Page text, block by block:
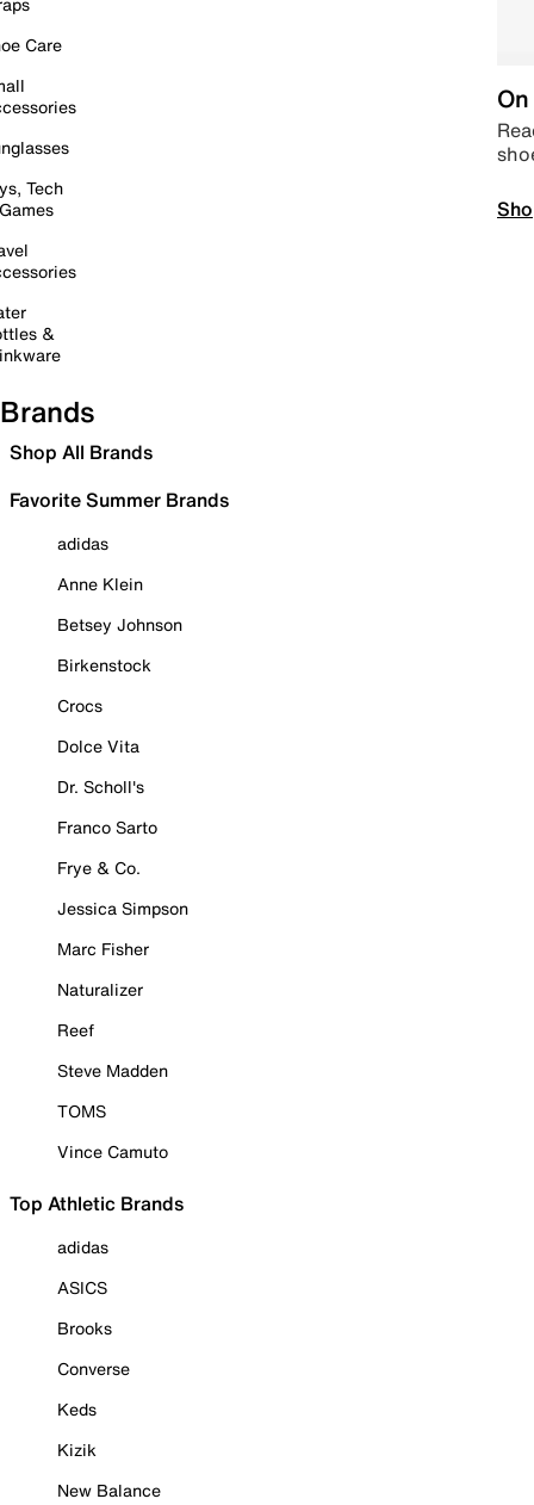
Care
Tech
&
Brands
Shop All Brands
Favorite Summer Brands
adidas
Anne Klein
Betsey Johnson
Birkenstock
Crocs
Dolce Vita
Dr. Scholl's
Franco Sarto
Frye & Co.
Jessica Simpson
Marc Fisher
Naturalizer
Reef
Steve Madden
TOMS
Vince Camuto
Top Athletic Brands
adidas
ASICS
Brooks
Converse
Keds
Kizik
New Balance